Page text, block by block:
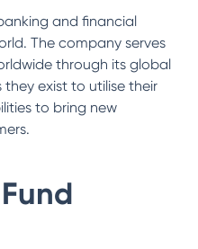
and financial
The company serves
through its global
they exist to utilise their
to bring new